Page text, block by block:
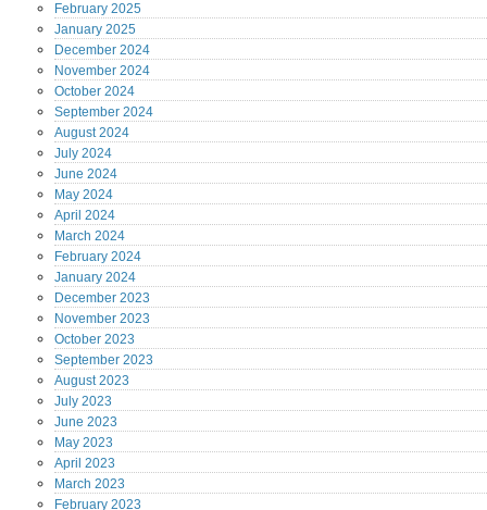
February 2025
January 2025
December 2024
November 2024
October 2024
September 2024
August2024
July 2024
June 2024
May 2024
April 2024
March 2024
February 2024
January 2024
December 2023
November 2023
October 2023
September 2023
August2023
July 2023
June 2023
May 2023
April 2023
March 2023
February 2023